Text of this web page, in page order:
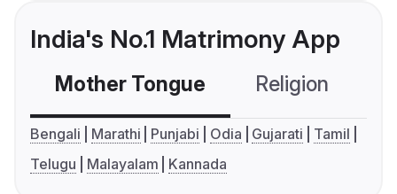
India's No.1 Matrimony App
Mother Tongue Religion
Bengali Marathi Punjabi Odia Gujarati
Tamil
Telugu
Malayalam Kannada